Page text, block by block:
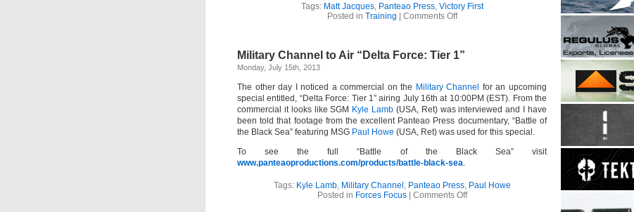
Tags: Matt Jacques, Panteao Press, Victory First
Posted in Training | Comments Offon
Make
Matt
Jacques:
Fighting
From
Concealment
Military Channel to Air “Delta Force: Tier 1”
Monday, July 15th, 2013
The other day I noticed a commercial on the Military Channel for an upcoming
special entitled, “Delta Force: Tier 1” airing July 16th at 10:00PM (EST). From the
commercial it looks like SGM Kyle Lamb (USA, Ret) was interviewed and I have
been told that footage from the excellent Panteao Press documentary, “Battle of
the Black Sea” featuring MSG Paul Howe (USA, Ret) was used for this special.
To see the full “Battle of the Black Sea” visit
www.panteaoproductions.com/products/battle-black-sea
Tags: Kyle Lamb, Military Channel Panteao Press, Paul Howe
Posted in Forces Focus| Comments Offon